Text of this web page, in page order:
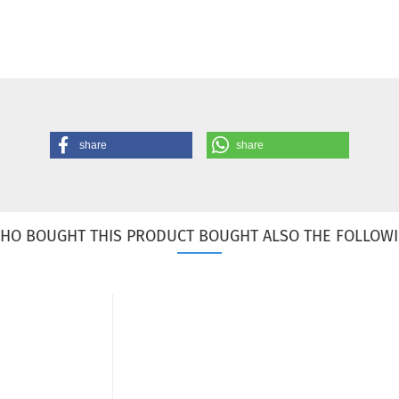
share share
BOUGHT THIS PRODUCT BOUGHT ALSO THE